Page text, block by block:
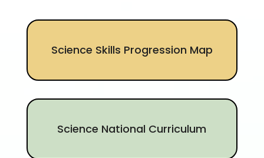
Science Skills Progression Map
Science National Curriculum